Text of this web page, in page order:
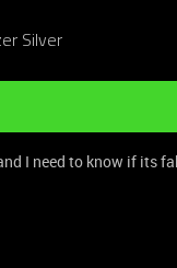
Silver
I need to know if its